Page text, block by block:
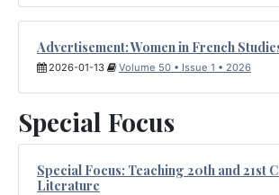
Advertisement: Women in French
2026-01-13 Volume 50 • Issue 1 • 2026
Special Focus
Special Focus: Teaching 20th and 21st
Literature